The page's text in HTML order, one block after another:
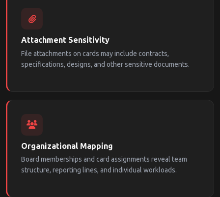
Attachment Sensitivity
File attachments on cards may include contracts,
specifications, designs, and other sensitive documents.
Organizational Mapping
Board memberships and card assignments reveal team
structure, reporting lines, and individual workloads.